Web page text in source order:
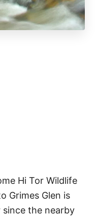
Hi Tor Wildlife
Grimes Glen is
the nearby